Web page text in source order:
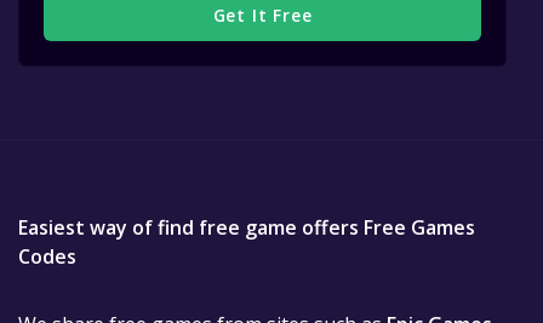
Get It Free
Easiest way of find free game offers Free Games
Codes